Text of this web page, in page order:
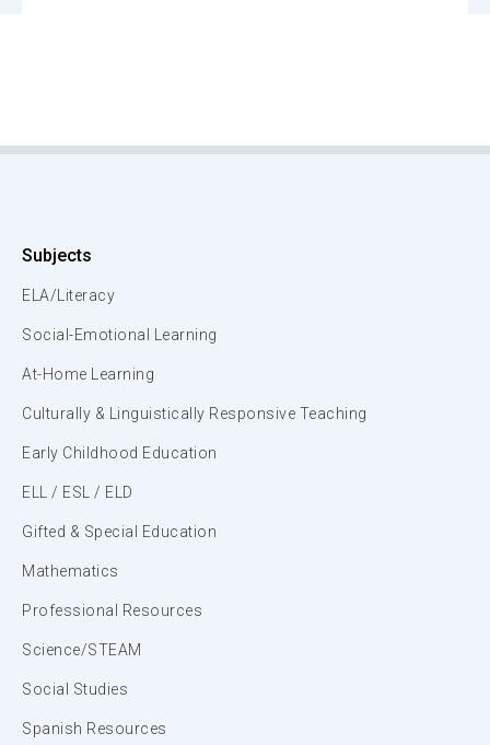
Subjects
ELA/Literacy
Social-Emotional Learning
At-Home Learning
Culturally & Linguistically Responsive Teaching
Early Childhood Education
ELL / ESL / ELD
Gifted & Special Education
Mathematics
Professional Resources
Science/STEAM
Social Studies
Spanish Resources